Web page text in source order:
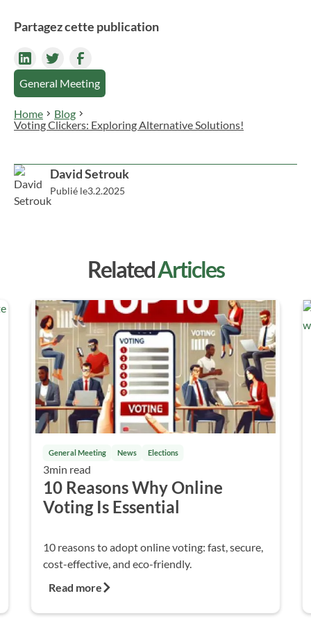
(businesses, associations, parent-teacher groups,
homeowner associations, etc.), any type of ballot
(general meetings, referendums, elections), and all
voting formats (list voting, yes/no/abstain, and
more).
Partagez cette publication
General Meeting
Home
Blog
Voting Clickers: Exploring Alternative Solutions!
David Setrouk
Publié le3.2.2025
RelatedArticles
General Meeting News Elections
3min read
10 Reasons Why Online
Voting Is Essential
10 reasons to adopt online voting: fast, secure,
cost-effective, and eco-friendly.
Read more